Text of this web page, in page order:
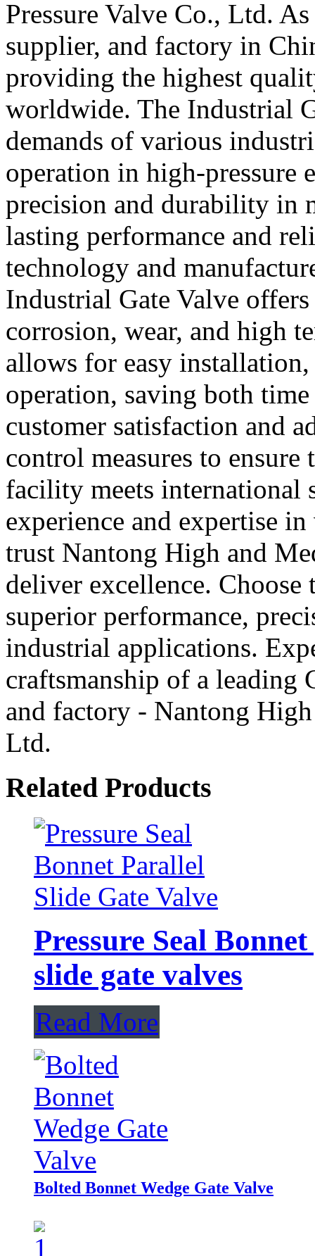
Pressure Valve Co., Ltd.
supplier, and factory in
providing the highest
worldwide. The Industrial
demands of various
operation in high-pressure
precision and durability in
lasting performance and
technology and
Industrial Gate Valve
corrosion, wear, and high
allows for easy
operation, saving both
customer satisfaction and
control measures to
facility meets international
experience and expertise
trust Nantong High and
deliver excellence.
superior performance,
industrial applications.
craftsmanship of a leading
and factory - Nantong
Ltd.
Related Products
Pressure Seal
slide gate valves
Read More
Bolted Bonnet Wedge Gate Valve